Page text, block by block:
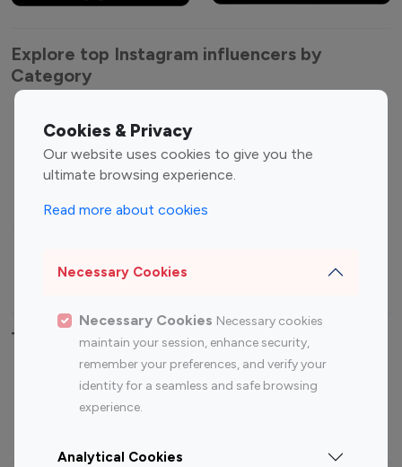
Cookies & Privacy
Our website uses cookies to give you the
ultimate browsing experience.
Read more about cookies
Necessary Cookies
Necessary Cookies Necessary cookies
maintain your session, enhance security,
remember your preferences, and verify your
identity for a seamless and safe browsing
experience.
Analytical Cookies
Explore top Instagram influencers by
Category
Entertainment
Influencers
Fashion Influencers
Finance Influencers
Travel Influencers
Top Most Followed Influencers By platform
Instagram
Top 200
Instagram
Top 100
Top 200